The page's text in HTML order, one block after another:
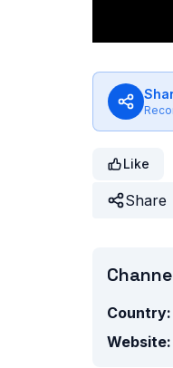
Like
Share
Country:
Website: